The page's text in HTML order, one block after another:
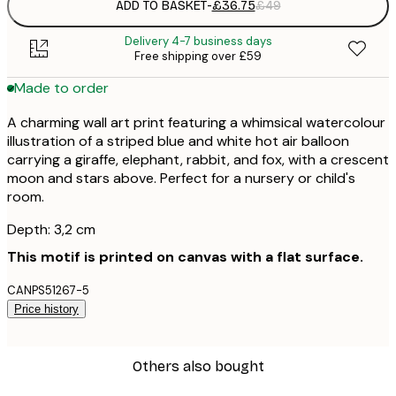
ADD TO BASKET-£36.75£49
Delivery 4-7 business days
Free shipping over £59
Made to order
A charming wall art print featuring a whimsical watercolour
illustration of a striped blue and white hot air balloon
carrying a giraffe, elephant, rabbit, and fox, with a crescent
moon and stars above. Perfect for a nursery or child's
room.
Depth: 3,2 cm
This motif is printed on canvas with a flat surface.
CANPS51267-5
Price history
Others also bought